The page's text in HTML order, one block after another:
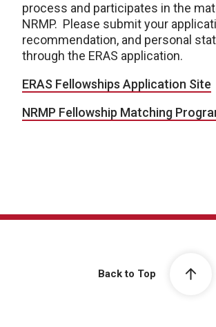
process and participates in the
NRMP. Please submit your
recommendation, and personal
through the ERAS application.
ERAS Fellowships Application Site
NRMP Fellowship Matching
Back to Top